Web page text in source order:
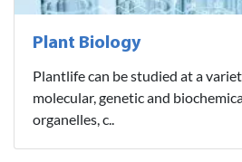
Plant Biology
Plantlife can be studied at a
molecular, genetic and
organelles, c..